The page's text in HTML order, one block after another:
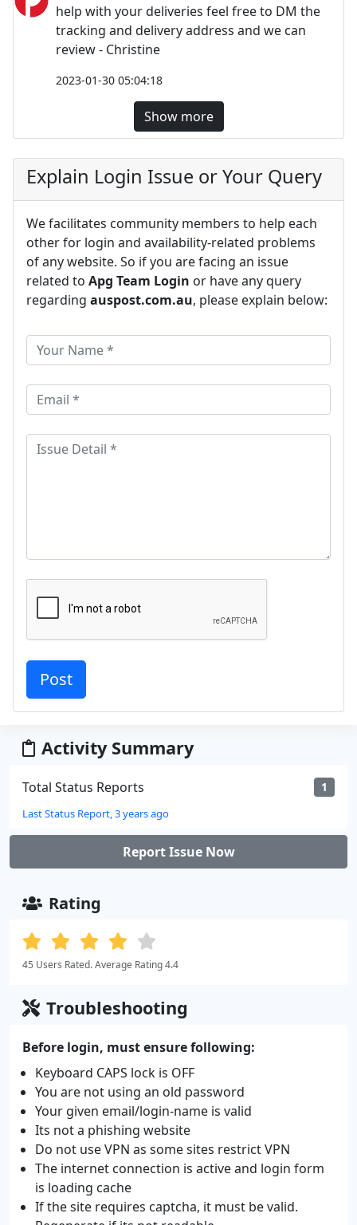
help with your deliveries feel free to DM the
tracking and delivery address and we can
review - Christine
2023-01-30 05:04:18
Show more
Explain Login Issue or Your Query
We facilitates community members to help each
other for login and availability-related problems
of any website. So if you are facing an issue
related to Apg Team Login or have any query
regarding auspost.com.au, please explain below:
Activity Summary
Total Status Reports 1
Last Status Report, 3 years ago
Report Issue Now
Rating
45 Users Rated. Average Rating 4.4
Troubleshooting
Before login, must ensure following:
Keyboard CAPS lock is OFF
You are not using an old password
Your given email/login-name is valid
Its not a phishing website
Do not use VPN as some sites restrict VPN
The internet connection is active and login form
is loading cache
If the site requires captcha, it must be valid.